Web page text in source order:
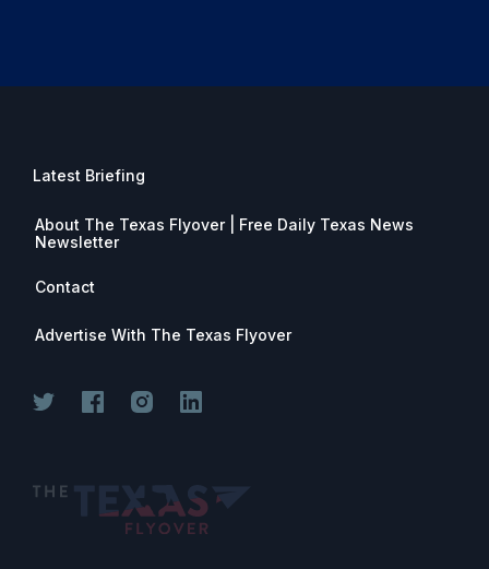
Latest Briefing
About The Texas Flyover | Free Daily Texas News
Newsletter
Contact
Advertise With The Texas Flyover